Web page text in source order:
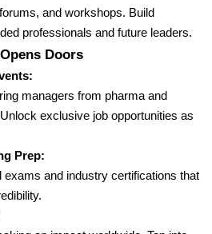
and workshops. Build
professionals and future leaders.
Doors
managers from pharma and
exclusive job opportunities as
Prep:
exams and industry certifications that